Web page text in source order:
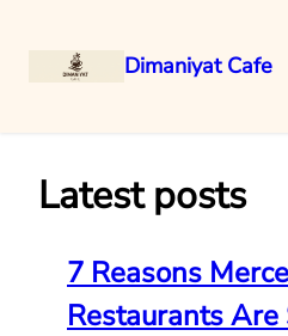
Dimaniyat Cafe
Latest posts
7 Reasons
Restaurants